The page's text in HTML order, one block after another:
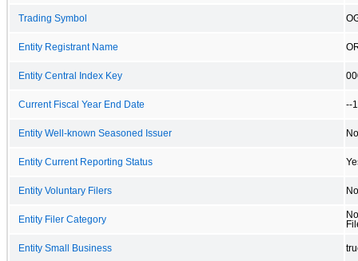
Trading Symbol
Entity Registrant Name
Entity Central Index Key
Current Fiscal Year End Date --
Entity Well-known Seasoned Issuer No
Entity Current Reporting Status
Entity Voluntary Filers No
Entity Filer Category
Entity Small Business